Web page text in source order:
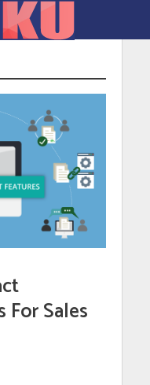
For Sales